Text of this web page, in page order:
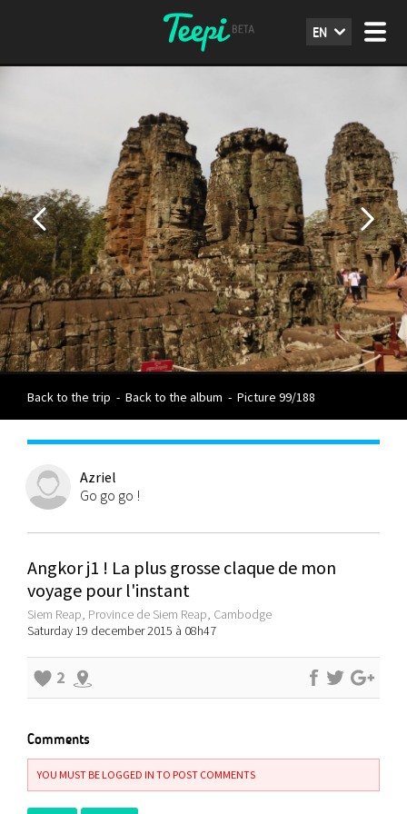
EN
Back to the trip - Back to the album - Picture 99/188
Azriel
Go go go !
Angkor j1 ! La plus grosse claque de mon
voyage pour l'instant
Siem Reap, Province de Siem Reap, Cambodge
Saturday 19 december 2015 à 08h47
2
Comments
YOU MUST BE LOGGED IN TO POST COMMENTS